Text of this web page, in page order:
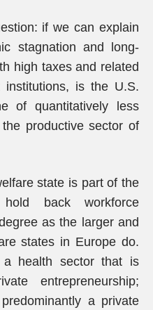
if we can explain
stagnation and long-
high taxes and related
institutions, is the U.S.
of quantitatively less
productive sector of
state is part of the
back workforce
as the larger and
states in Europe do.
a health sector that is
entrepreneurship;
a private